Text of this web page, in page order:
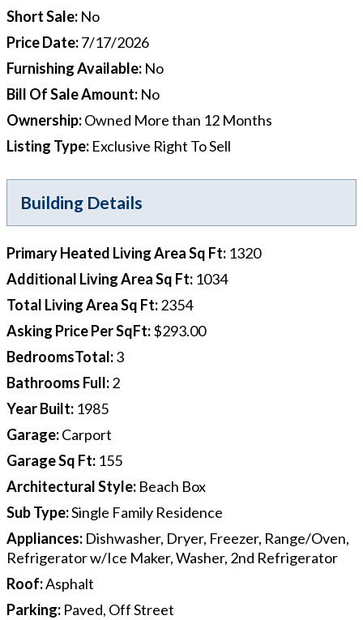
Short Sale: No
Price Date:7/17/2026
Furnishing Available: No
Bill Of Sale Amount: No
Ownership:Owned More than 12 Months
Listing Type: Exclusive Right To Sell
Building Details
Primary Heated Living Area Sq Ft: 1320
Additional Living Area Sq Ft: 1034
Total Living Area Sq Ft:2354
Asking Price Per SqFt:$293.00
BedroomsTotal:3
Bathrooms Full:2
Year Built: 1985
Garage:Carport
Garage Sq Ft: 155
Architectural Style: Beach Box
Sub Type:Single Family Residence
Appliances: Dishwasher, Dryer, Freezer, Range/Oven,
Refrigerator w/Ice Maker, Washer, 2nd Refrigerator
Roof:Asphalt
Parking: Paved, Off Street